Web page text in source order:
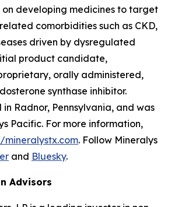
developing medicines to target
comorbidities such as CKD,
driven by dysregulated
product candidate,
orally administered,
synthase inhibitor.
in Radnor, Pennsylvania, and was
Pacific. For more information,
mineralystx.com. Follow Mineralys
and Bluesky.
Advisors